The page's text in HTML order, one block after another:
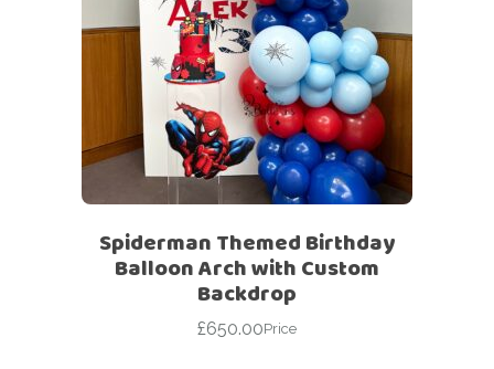
Spiderman Themed Birthday
Balloon Arch with Custom
Backdrop
£650.00Price